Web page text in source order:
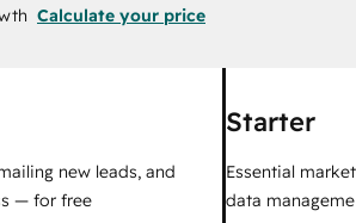
Calculate your price
new leads, and
— for free
Starter
Essential
data